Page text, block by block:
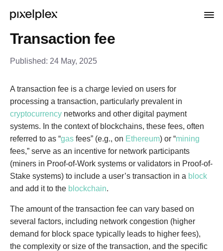
Transaction fee
Published: 24 May, 2025
A transaction fee is a charge levied on users for
processing a transaction, particularly prevalent in
cryptocurrency networks and other digital payment
systems. In the context of blockchains, these fees, often
referred to as “gas fees” (e.g., on Ethereum) or “mining
fees,” serve as an incentive for network participants
(miners in Proof-of-Work systems or validators in Proof-of-
Stake systems) to include a user’s transaction in a block
and add it to the blockchain.
The amount of the transaction fee can vary based on
several factors, including network congestion (higher
demand for block space typically leads to higher fees),
the complexity or size of the transaction, and the specific